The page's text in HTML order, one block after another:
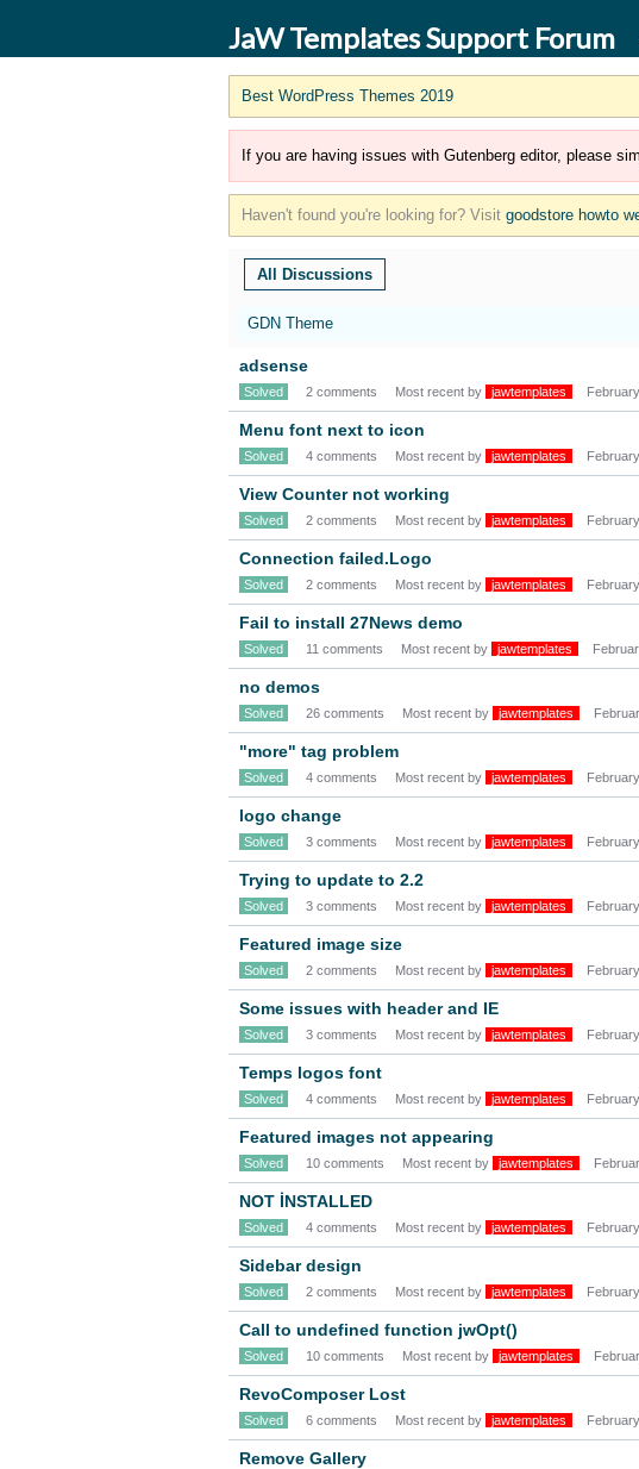
JaW Templates Support Forum
Best WordPress Themes 2019
If you are having issues with Gutenberg editor, please
Haven't found you're looking for? Visit goodstore howto
All Discussions
GDN Theme
adsense
Solved 2 comments Most recent by jawtemplates
Menu font next to icon
Solved 4 comments Most recent by jawtemplates
View Counter not working
Solved 2 comments Most recent by jawtemplates
Connection failed.Logo
Solved 2 comments Most recent by jawtemplates
Fail to install 27News demo
Solved 11 comments Most recent by jawtemplates
no demos
Solved 26 comments Most recent by jawtemplates
"more" tag problem
Solved 4 comments Most recent by jawtemplates
logo change
Solved 3 comments Most recent by jawtemplates
Trying to update to 2.2
Solved 3 comments Most recent by jawtemplates
Featured image size
Solved 2 comments Most recent by jawtemplates
Some issues with header and IE
Solved 3 comments Most recent by jawtemplates
Temps logos font
Solved 4 comments Most recent by jawtemplates
Featured images not appearing
Solved 10 comments Most recent by jawtemplates
NOT İNSTALLED
Solved 4 comments Most recent by jawtemplates
Sidebar design
Solved 2 comments Most recent by jawtemplates
Call to undefined function jwOpt()
Solved 10 comments Most recent by jawtemplates
RevoComposer Lost
Solved 6 comments Most recent by jawtemplates
Remove Gallery